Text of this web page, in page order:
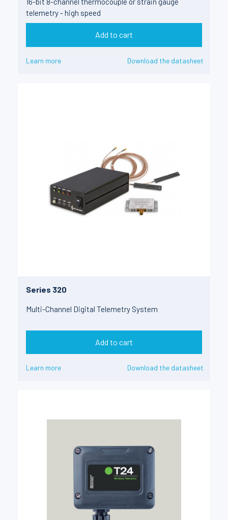
telemetry - high speed
Add to cart
Learn more Download the datasheet
Series 320
Multi-Channel Digital Telemetry System
Add to cart
Learn more Download the datasheet